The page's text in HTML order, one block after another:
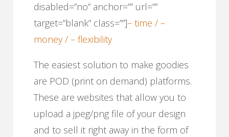
disabled=”no” anchor=”” url=””
target=”blank” class=””]– time / –
money / – flexibility
The easiest solution to make goodies
are POD (print on demand) platforms.
These are websites that allow you to
upload a jpeg/png file of your design
and to sell it right away in the form of